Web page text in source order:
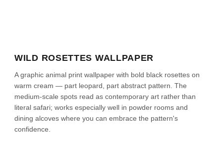
WILD ROSETTES WALLPAPER
A graphic animal print wallpaper with bold black rosettes on
warm cream — part leopard, part abstract pattern. The
medium-scale spots read as contemporary art rather than
literal safari; works especially well in powder rooms and
dining alcoves where you can embrace the pattern's
confidence.